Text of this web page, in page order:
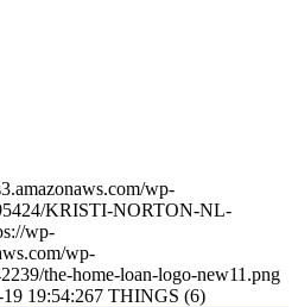
wp-
KRISTI-NORTON-NL-
wp-
wp-
the-home-loan-logo-new11.png
19:54:267 THINGS (6)